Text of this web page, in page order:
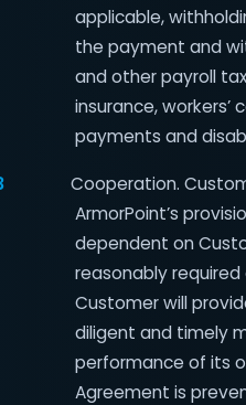
applicable,
the payment and
and other payroll
insurance, workers’
payments and
Cooperation.
ArmorPoint’s
dependent on
reasonably
Customer will
diligent and timely
performance of its
Agreement is